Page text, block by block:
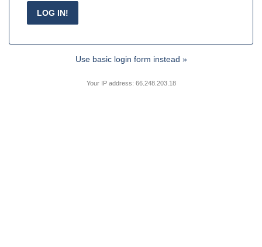
Use basic login form instead »
Your IP address: 66.248.203.18